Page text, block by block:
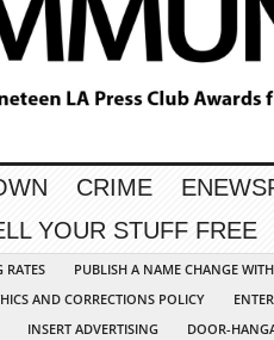
CRIME
YOUR STUFF FREE
RATES
PUBLISH A NAME CHANGE
AND CORRECTIONS POLICY
INSERT ADVERTISING
DOOR-